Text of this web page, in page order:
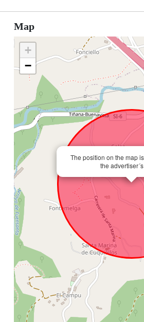
Map
The position on the map
the
+
−